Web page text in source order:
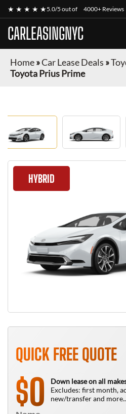
★ ★ ★ ★ ★5.0/5 out of 4000+ Reviews
CARLEASINGNYC
Home»Car Lease Deals »
Toyota Prius Prime
HYBRID
QUICK FREE QUOTE
$0
Down lease on all
Excludes: first month,
new/transfer and